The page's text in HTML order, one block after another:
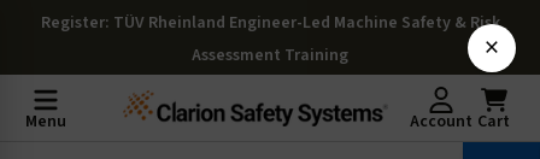
Register: TÜV Rheinland Engineer-Led Machine Safety & Risk
Assessment Training
Menu Account Cart
×